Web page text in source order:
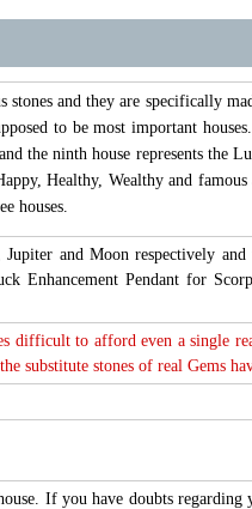
and they are specifically
to be most important
the ninth house represents the
Healthy, Wealthy and
houses.
and Moon respectively
Enhancement Pendant for
difficult to afford even a single
substitute stones of real Gems
If you have doubts